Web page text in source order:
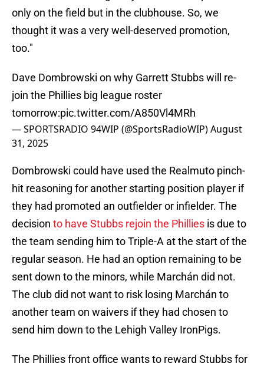
only on the field but in the clubhouse. So, we
thought it was a very well-deserved promotion,
too."
Dave Dombrowski on why Garrett Stubbs will re-
join the Phillies big league roster
tomorrow:pic.twitter.com/A850Vl4MRh
— SPORTSRADIO 94WIP (@SportsRadioWIP)August
31, 2025
Dombrowski could have used the Realmuto pinch-
hit reasoning for another starting position player if
they had promoted an outfielder or infielder. The
decision to have Stubbs rejoin the Phillies is due to
the team sending him to Triple-A at the start of the
regular season. He had an option remaining to be
sent down to the minors, while Marchán did not.
The club did not want to risk losing Marchán to
another team on waivers if they had chosen to
send him down to the Lehigh Valley IronPigs.
The Phillies front office wants to reward Stubbs for